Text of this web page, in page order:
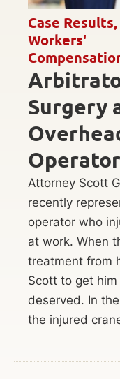
Case Results,
Workers'
Surgery
Operator
Attorney Scott
recently
operator who
at work. When
treatment from
Scott to get
deserved. In
the injured